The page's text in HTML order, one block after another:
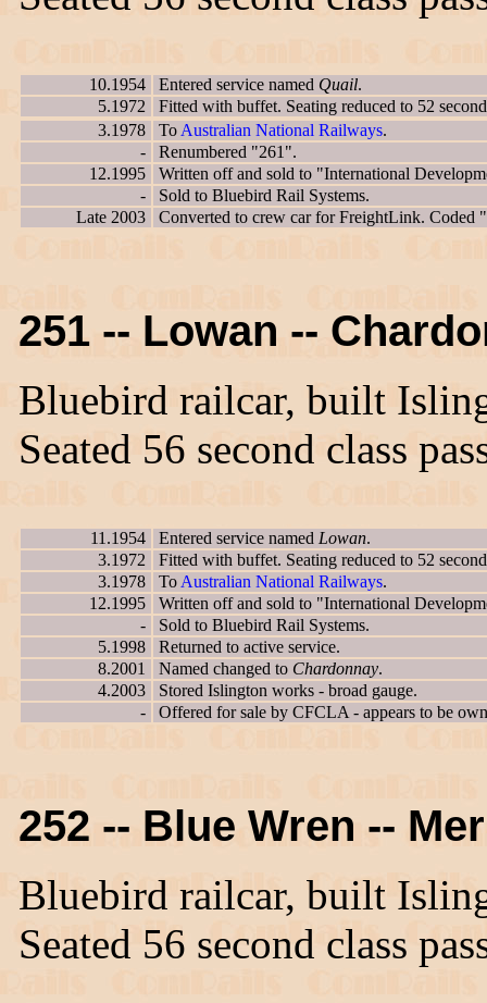
10.1954 Entered service named Quail.
5.1972
Fitted with buffet. Seating reduced to 52 second
3.1978
To Australian National Railways.
-
Renumbered "261".
12.1995
Written off and sold to "International
-
Sold to Bluebird Rail Systems.
Late 2003
Converted to crew car for FreightLink.
251 -- Lowan --
Bluebird railcar, built
Seated 56 second class
11.1954 Entered service named Lowan.
3.1972
Fitted with buffet. Seating reduced to 52 second
3.1978
To Australian National Railways.
12.1995
Written off and sold to "International
-
Sold to Bluebird Rail Systems.
5.1998
Returned to active service.
8.2001
Named changed to Chardonnay.
4.2003
Stored Islington works - broad gauge.
-
Offered for sale by CFCLA - appears to be
252 -- Blue Wren --
Bluebird railcar, built
Seated 56 second class